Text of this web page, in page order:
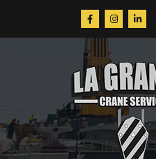
Skip to content